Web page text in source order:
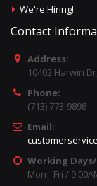
We're Hiring!
Contact
Address:
10402 Harwin
Phone:
(713) 773-9898
Email:
Working
Mon - Fri /